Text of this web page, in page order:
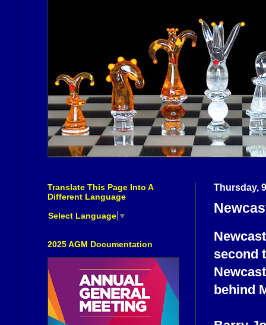
Thursday,
second
behind
Translate This Page Into A
Different Language
Select Language ▼
2025 AGM Documentation